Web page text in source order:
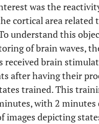
was the
cortical area related
understand this
of brain waves,
received brain
after having their
trained. This
with 2 minutes
images depicting